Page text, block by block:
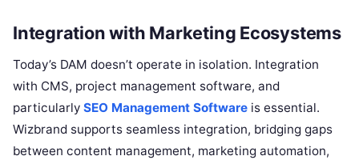
Integration with Marketing Ecosystems
Today’s DAM doesn’t operate in isolation. Integration
with CMS, project management software, and
particularly SEO Management Software is essential.
Wizbrand supports seamless integration, bridging gaps
between content management, marketing automation,